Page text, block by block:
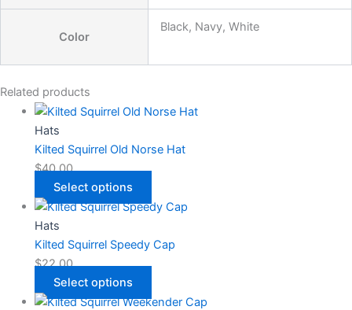
Color
Black, Navy, White
Related products
Hats
Kilted Squirrel Old Norse Hat
$40.00
Select options
Hats
Kilted Squirrel Speedy Cap
$22.00
Select options